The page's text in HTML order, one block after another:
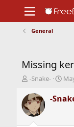
Support
General
Missing
T
r
e
a
d
-Snake-
S
a
r
-